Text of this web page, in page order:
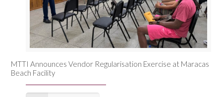
MTTI Announces Vendor Regularisation Exercise at Maracas
Beach Facility